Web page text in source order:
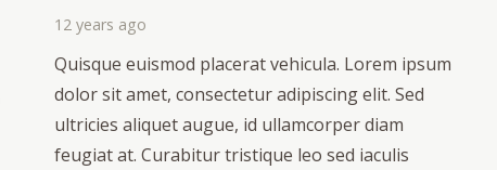
12 years ago
Quisque euismod placerat vehicula. Lorem ipsum
dolor sit amet, consectetur adipiscing elit. Sed
ultricies aliquet augue, id ullamcorper diam
feugiat at. Curabitur tristique leo sed iaculis